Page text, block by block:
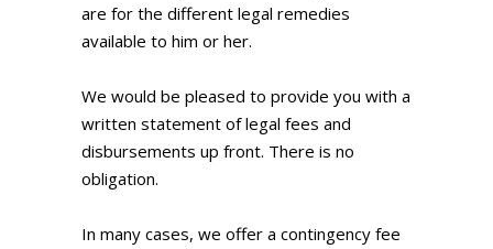
are for the different legal remedies
available to him or her.
We would be pleased to provide you with a
written statement of legal fees and
disbursements up front. There is no
obligation.
In many cases, we offer a contingency fee